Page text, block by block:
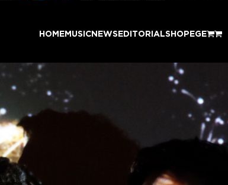
HOMEMUSICNEWSEDITORIALSHOPEGE